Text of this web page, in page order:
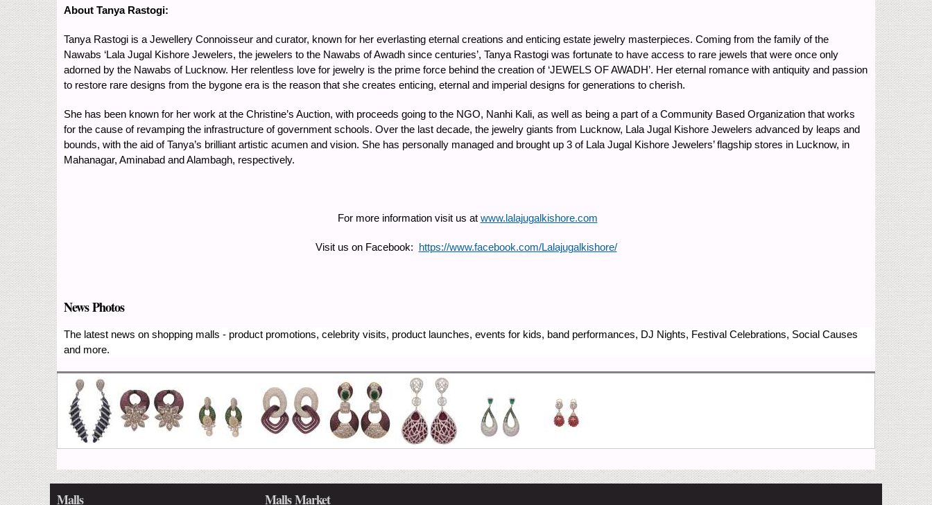
About Tanya Rastogi:
Tanya Rastogi is a Jewellery Connoisseur and curator, known for her everlasting eternal creations and enticing estate jewelry masterpieces. Coming from the family of the
Nawabs ‘Lala Jugal Kishore Jewelers, the jewelers to the Nawabs of Awadh since centuries’, Tanya Rastogi was fortunate to have access to rare jewels that were once only
adorned by the Nawabs of Lucknow. Her relentless love for jewelry is the prime force behind the creation of ‘JEWELS OF AWADH’. Her eternal romance with antiquity and passion
to restore rare designs from the bygone era is the reason that she creates enticing, eternal and imperial designs for generations to cherish.
She has been known for her work at the Christine’s Auction, with proceeds going to the NGO, Nanhi Kali, as well as being a part of a Community Based Organization that works
for the cause of revamping the infrastructure of government schools. Over the last decade, the jewelry giants from Lucknow, Lala Jugal Kishore Jewelers advanced by leaps and
bounds, with the aid of Tanya’s brilliant artistic acumen and vision. She has personally managed and brought up 3 of Lala Jugal Kishore Jewelers’ flagship stores in Lucknow, in
Mahanagar, Aminabad and Alambagh, respectively.
For more information visit us at www.lalajugalkishore.com
Visit us on Facebook: https://www.facebook.com/Lalajugalkishore/
News Photos
The latest news on shopping malls - product promotions, celebrity visits, product launches, events for kids, band performances, DJ Nights, Festival Celebrations, Social Causes
and more.
Malls Malls Market